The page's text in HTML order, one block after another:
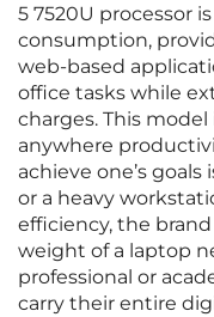
5 7520U processor
consumption,
web-based
office tasks while
charges. This
anywhere
achieve one’s
or a heavy
efficiency, the
weight of a laptop
professional or
carry their entire